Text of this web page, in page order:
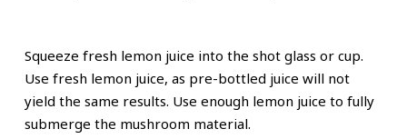
Squeeze fresh lemon juice into the shot glass or cup.
Use fresh lemon juice, as pre-bottled juice will not
yield the same results. Use enough lemon juice to fully
submerge the mushroom material.